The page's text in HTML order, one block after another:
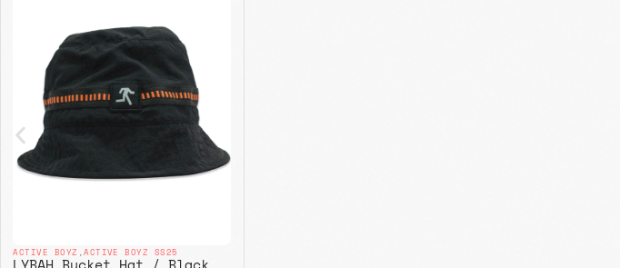
ACTIVE BOYZ ,ACTIVE BOYZ SS25